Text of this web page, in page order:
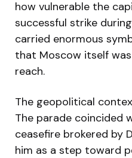
how vulnerable the
successful strike
carried enormous
that Moscow itself
reach.
The geopolitical
The parade coincided
ceasefire brokered by
him as a step toward